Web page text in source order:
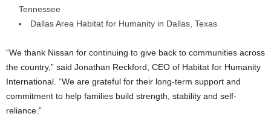
Tennessee
Dallas Area Habitat for Humanity in Dallas, Texas
“We thank Nissan for continuing to give back to communities across
the country,” said Jonathan Reckford, CEO of Habitat for Humanity
International. “We are grateful for their long-term support and
commitment to help families build strength, stability and self-
reliance.”